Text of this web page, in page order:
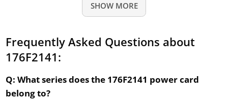
SHOW MORE
Frequently Asked Questions about
176F2141:
Q: What series does the 176F2141 power card
belong to?